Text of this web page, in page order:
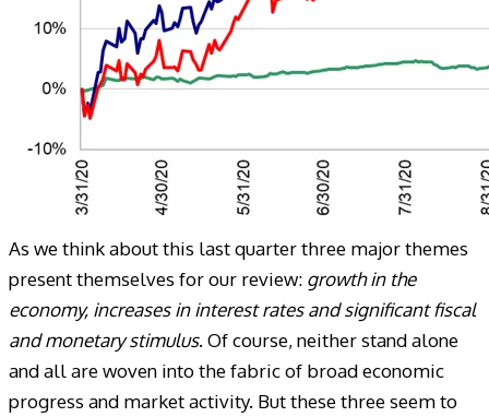
As we think about this last quarter three major themes
present themselves for our review: growth in the
economy, increases in interest rates and significant fiscal
and monetary stimulus. Of course, neither stand alone
and all are woven into the fabric of broad economic
progress and market activity. But these three seem to